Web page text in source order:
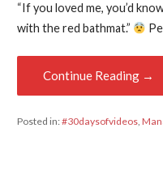
“If you loved me, you’d
with the red bathmat.”
Continue Reading →
Posted in:#30daysofvideos,